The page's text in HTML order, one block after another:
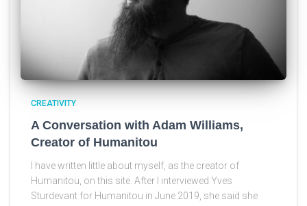
CREATIVITY
A Conversation with Adam Williams,
Creator of Humanitou
I have written little about myself, as the creator of
Humanitou, on this site. After I interviewed Yves
Sturdevant for Humanitou in June 2019, she said she